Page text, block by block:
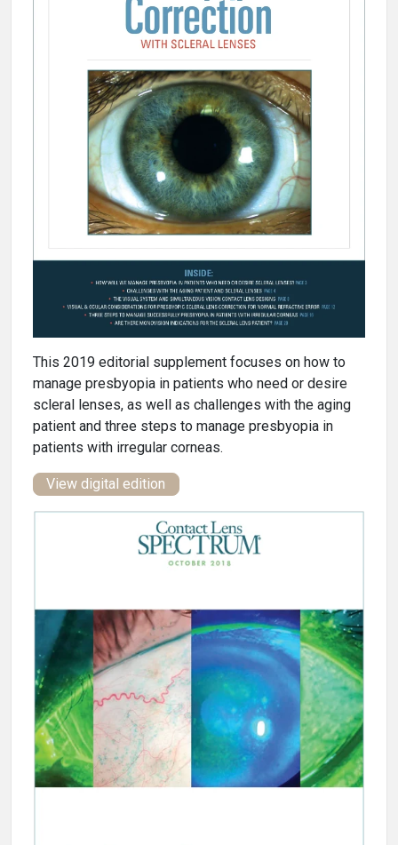
This 2019 editorial supplement focuses on how to
manage presbyopia in patients who need or desire
scleral lenses, as well as challenges with the aging
patient and three steps to manage presbyopia in
patients with irregular corneas.
View digital edition